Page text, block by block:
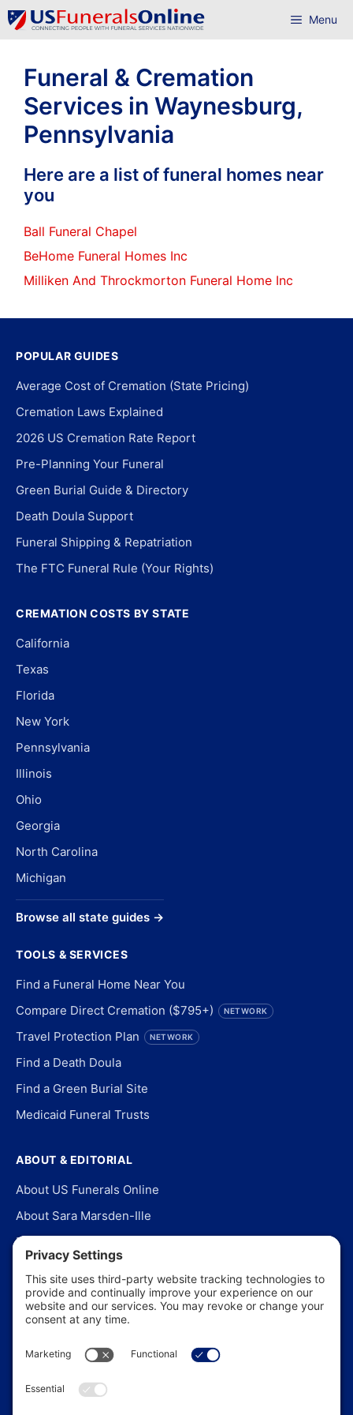
Skip
to
Menu
Funeral & Cremation
Services in Waynesburg,
Pennsylvania
Here are a list of funeral homes near
you
Ball Funeral Chapel
BeHome Funeral Homes Inc
Milliken And Throckmorton Funeral Home Inc
POPULAR GUIDES
Average Cost of Cremation (State Pricing)
Cremation Laws Explained
2026 US Cremation Rate Report
Pre-Planning Your Funeral
Green Burial Guide & Directory
Death Doula Support
Funeral Shipping & Repatriation
The FTC Funeral Rule (Your Rights)
CREMATION COSTS BY STATE
California
Texas
Florida
New York
Pennsylvania
Illinois
Ohio
Georgia
North Carolina
Michigan
Browse all state guides →
TOOLS & SERVICES
Find a Funeral Home Near You
Compare Direct Cremation ($795+)
NETWORK
Travel Protection Plan NETWORK
Find a Death Doula
Find a Green Burial Site
Medicaid Funeral Trusts
ABOUT & EDITORIAL
About US Funerals Online
About Sara Marsden-Ille
Editorial Policy
Our Story
Contact Us
In the News